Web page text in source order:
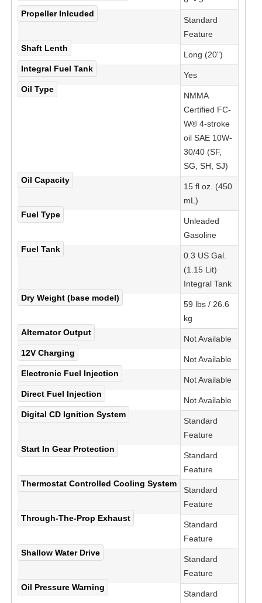
Propeller Inlcuded
Standard
Feature
Shaft Lenth
Long (20")
Integral Fuel Tank
Yes
Oil Type
NMMA
Certified FC-
W® 4-stroke
oil SAE 10W-
30/40 (SF,
SG, SH, SJ)
Oil Capacity
15 fl oz. (450
mL)
Fuel Type
Unleaded
Gasoline
Fuel Tank
0.3 US Gal.
(1.15 Lit)
Integral Tank
Dry Weight (base model)
59 lbs / 26.6
kg
Alternator Output
Not Available
12V Charging
Not Available
Electronic Fuel Injection
Not Available
Direct Fuel Injection
Not Available
Digital CD Ignition System
Standard
Feature
Start In Gear Protection
Standard
Feature
Thermostat Controlled Cooling System
Standard
Feature
Through-The-Prop Exhaust
Standard
Feature
Shallow Water Drive
Standard
Feature
Oil Pressure Warning
Standard